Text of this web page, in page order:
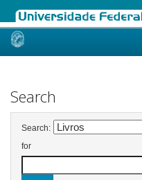
Skip
Search
Search:
for